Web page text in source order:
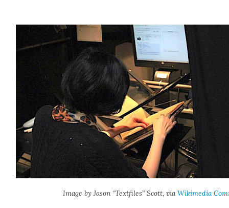
Image by Jason “Textfiles” Scott, viaWiki­me­dia